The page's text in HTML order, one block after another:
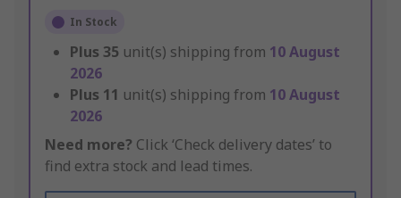
In Stock
Plus 35 unit(s) shipping from 10 August
2026
Plus 11 unit(s) shipping from 10 August
2026
Need more? Click ‘Check delivery dates’ to
find extra stock and lead times.